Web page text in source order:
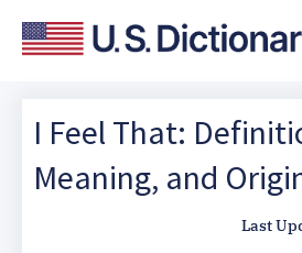
I Feel That:
Meaning, and
Last